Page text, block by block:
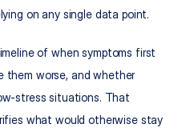
on any single data point.
of when symptoms first
them worse, and whether
stress situations. That
what would otherwise stay